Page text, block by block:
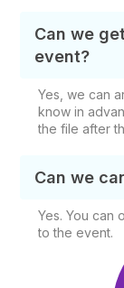
Can we
event?
Yes, we can
know in
the file after
Can we
Yes. You can
to the event.